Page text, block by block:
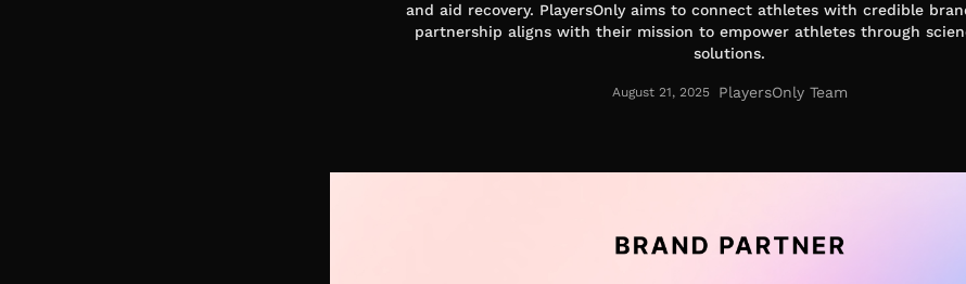
and aid recovery. PlayersOnly aims to connect athletes with credible
partnership aligns with their mission to empower athletes through
solutions.
August 21, 2025 PlayersOnly Team